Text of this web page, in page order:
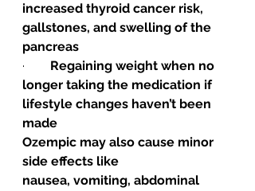
increased thyroid cancer risk,
gallstones, and swelling of the
pancreas
· Regaining weight when no
longer taking the medication if
lifestyle changes haven’t been
made
Ozempic may also cause minor
side effects like
nausea, vomiting, abdominal